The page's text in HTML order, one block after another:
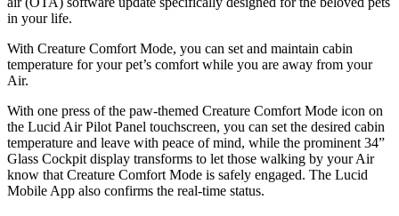
in your life.
With Creature Comfort Mode, you can set and maintain cabin
temperature for your pet’s comfort while you are away from your
Air.
With one press of the paw-themed Creature Comfort Mode icon on
the Lucid Air Pilot Panel touchscreen, you can set the desired cabin
temperature and leave with peace of mind, while the prominent 34”
Glass Cockpit display transforms to let those walking by your Air
know that Creature Comfort Mode is safely engaged. The Lucid
Mobile App also confirms the real-time status.